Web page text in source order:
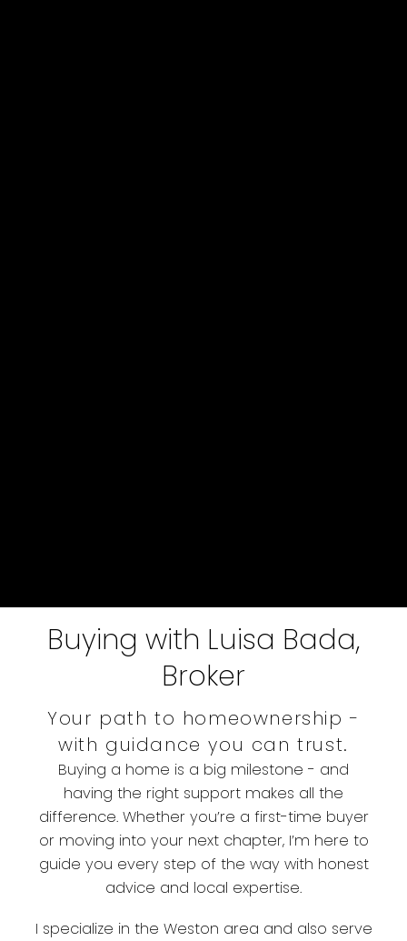
Buying with Luisa Bada,
Broker
Your path to homeownership -
with guidance you can trust.
Buying a home is a big milestone - and
having the right support makes all the
difference. Whether you’re a first-time buyer
or moving into your next chapter, I’m here to
guide you every step of the way with honest
advice and local expertise.
I specialize in the Weston area and also serve